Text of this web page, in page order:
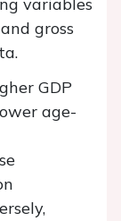
gross
GDP
age-